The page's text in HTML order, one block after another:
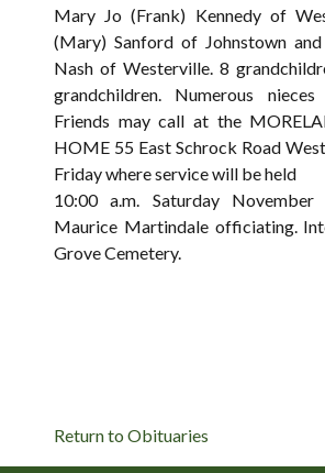
Mary Jo (Frank) Kennedy of
(Mary) Sanford of Johnstown
Nash of Westerville. 8
grandchildren. Numerous nieces
Friends may call at the
HOME 55 East Schrock Road
Friday where service will be held
10:00 a.m. Saturday
Maurice Martindale officiating.
Grove Cemetery.
Return to Obituaries